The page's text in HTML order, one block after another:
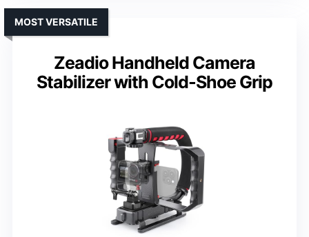
Zeadio Handheld Camera
Stabilizer with Cold-Shoe Grip
MOST VERSATILE